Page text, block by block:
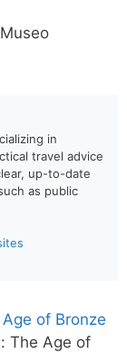
in
travel advice
up-to-date
as public
of Bronze
The Age of